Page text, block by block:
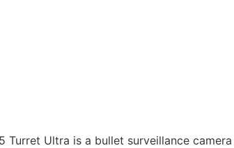
Turret Ultra is a bullet surveillance